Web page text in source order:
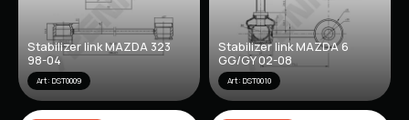
Stabilizer link MAZDA 323
98-04
Art: DST0009
Stabilizer link MAZDA 6
GG/GY 02-08
Art: DST0010